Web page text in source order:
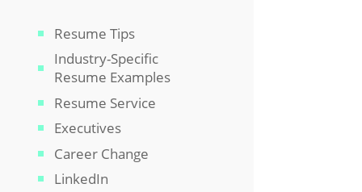
Resume Tips
Industry-Specific
Resume Examples
Resume Service
Executives
Career Change
LinkedIn